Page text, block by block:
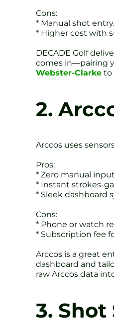
Cons:
* Manual shot entry.
* Higher cost with
DECADE Golf
comes in—pairing
Webster-Clarke to
2.
Arccos uses
Pros:
* Zero manual
* Instant strokes-
* Sleek dashboard
Cons:
* Phone or watch
* Subscription fee
Arccos is a great
dashboard and
raw Arccos data
3. Shot